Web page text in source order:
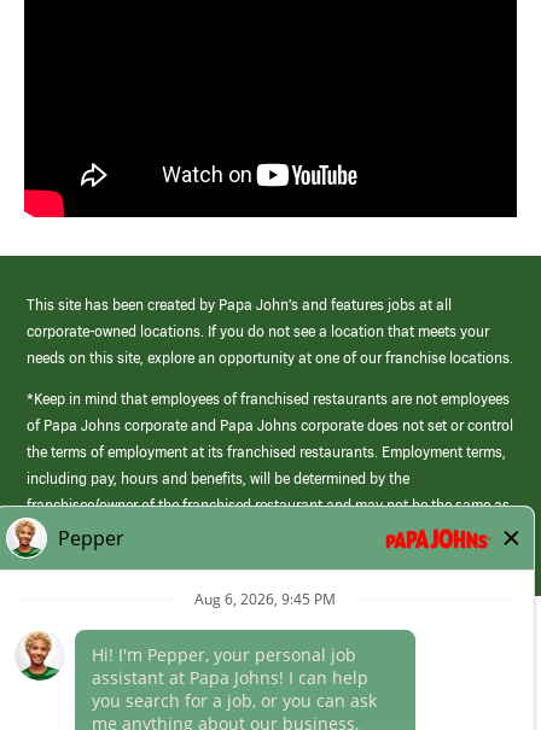
This site has been created by Papa John’s and features jobs at all
corporate-owned locations. If you do not see a location that meets your
needs on this site, explore an opportunity at one of our franchise locations.
*Keep in mind that employees of franchised restaurants are not employees
of Papa Johns corporate and Papa Johns corporate does not set or control
the terms of employment at its franchised restaurants. Employment terms,
including pay, hours and benefits, will be determined by the
franchisee/owner of the franchised restaurant and may not be the same as
those offered by Papa Johns corporate.
(link
opens
Career Areas